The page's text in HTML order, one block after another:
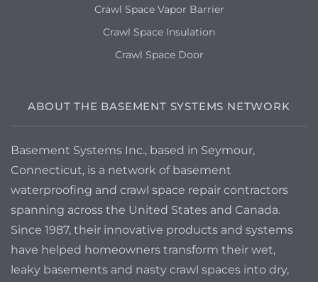
Crawl Space Vapor Barrier
Crawl Space Insulation
Crawl Space Door
ABOUT THE BASEMENT SYSTEMS NETWORK
Basement Systems Inc., based in Seymour,
Connecticut, is a network of basement
waterproofing and crawl space repair contractors
spanning across the United States and Canada.
Since 1987, their innovative products and systems
have helped homeowners transform their wet,
leaky basements and nasty crawl spaces into dry,